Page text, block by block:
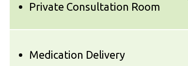
Private Consultation Room
Medication Delivery